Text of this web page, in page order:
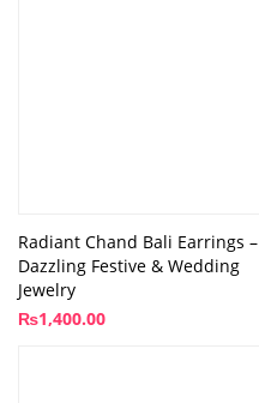
Radiant Chand Bali Earrings –
Dazzling Festive & Wedding
Jewelry
₨1,400.00